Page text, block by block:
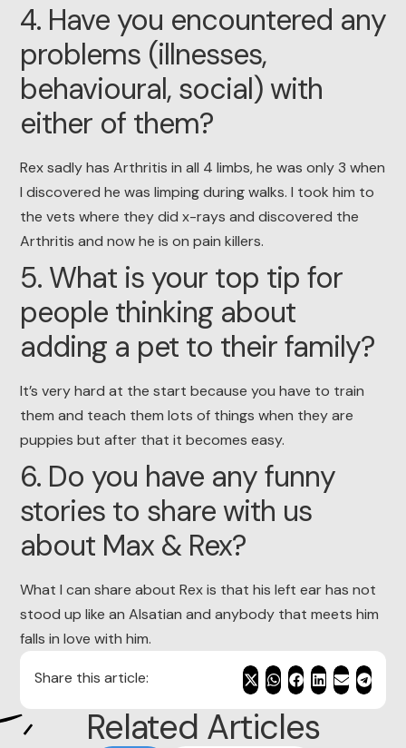
4. Have you encountered any
problems (illnesses,
behavioural, social) with
either of them?
Rex sadly has Arthritis in all 4 limbs, he was only 3 when
I discovered he was limping during walks. I took him to
the vets where they did x-rays and discovered the
Arthritis and now he is on pain killers.
5. What is your top tip for
people thinking about
adding a pet to their family?
It’s very hard at the start because you have to train
them and teach them lots of things when they are
puppies but after that it becomes easy.
6. Do you have any funny
stories to share with us
about Max & Rex?
What I can share about Rex is that his left ear has not
stood up like an Alsatian and anybody that meets him
falls in love with him.
Share this article:
Related Articles